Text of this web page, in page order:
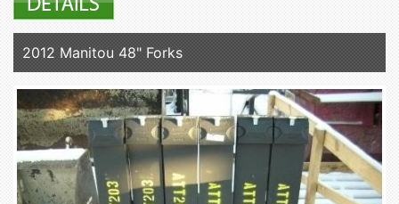
2012 Manitou 48" Forks